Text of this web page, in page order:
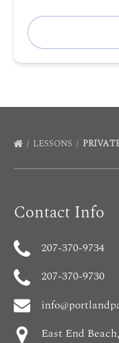
LESSONS
Contact Info
207-370-9734
207-370-9730
East End